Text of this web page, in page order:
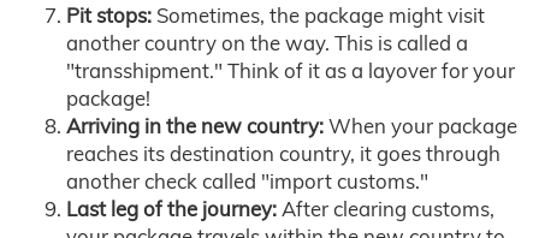
Pit stops: Sometimes, the package might visit
another country on the way. This is called a
"transshipment." Think of it as a layover for your
package!
Arriving in the new country:When your package
reaches its destination country, it goes through
another check called "import customs."
Last leg of the journey:After clearing customs,